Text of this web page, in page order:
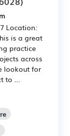
Location:
is a great
practice
across
lookout for
to ...